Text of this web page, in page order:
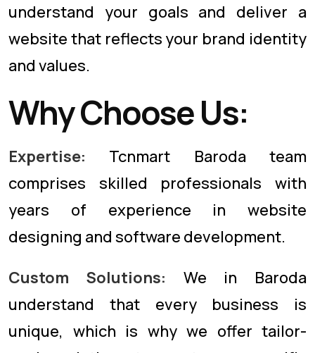
understand your goals and deliver a
website that reflects your brand identity
and values.
Why Choose Us:
Expertise: Tcnmart Baroda team
comprises skilled professionals with
years of experience in website
designing and software development.
Custom Solutions: We in Baroda
understand that every business is
unique, which is why we offer tailor-